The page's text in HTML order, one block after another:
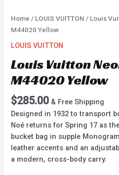
Home / LOUIS VUITTON / Louis
M44020 Yellow
LOUIS VUITTON
Louis Vuitton
M44020 Yellow
$285.00 & Free Shipping
Designed in 1932 to transport
Noé returns for Spring 17 as
bucket bag in supple
leather accents and an
a modern, cross-body carry.